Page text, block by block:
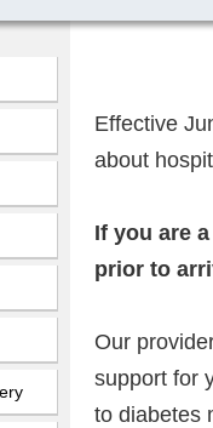
Effective
about
If you are
prior to
Our
support for
to diabetes